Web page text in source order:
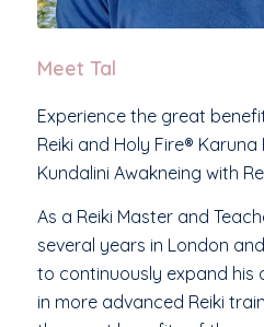
Meet Tal
Experience the great
Reiki and Holy Fire® Karuna
Kundalini Awakneing with
As a Reiki Master and
several years in London
to continuously expand his
in more advanced Reiki